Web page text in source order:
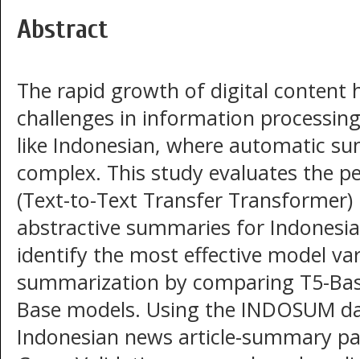
Abstract
The rapid growth of digital content
challenges in information
like Indonesian, where automatic
complex. This study evaluates the
(Text-to-Text Transfer
abstractive summaries for
identify the most effective model
summarization by comparing T5-
Base models. Using the INDOSUM
Indonesian news article-summary